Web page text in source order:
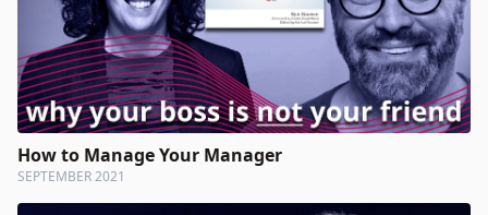
How to Manage Your Manager
SEPTEMBER 2021